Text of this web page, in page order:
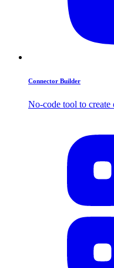
Connector Builder
No-code tool to